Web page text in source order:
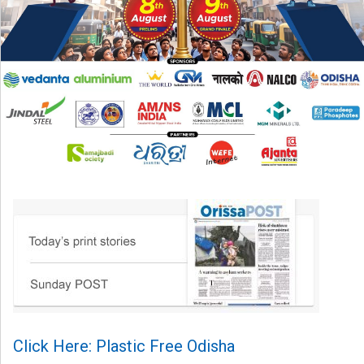
Click Here: Plastic Free Odisha